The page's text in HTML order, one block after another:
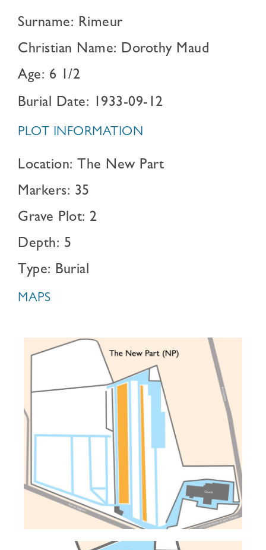
Surname: Rimeur
Christian Name: Dorothy Maud
Age: 6 1/2
Burial Date: 1933-09-12
PLOT INFORMATION
Location: The New Part
Markers: 35
Grave Plot: 2
Depth: 5
Type: Burial
MAPS